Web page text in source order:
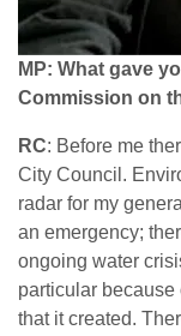
MP: What gave
Commission on
RC: Before me
City Council.
radar for my
an emergency;
ongoing water
particular
that it created.